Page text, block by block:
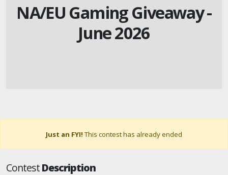
NA/EU Gaming Giveaway -
June 2026
Just an FYI! This contest has already ended
ContestDescription